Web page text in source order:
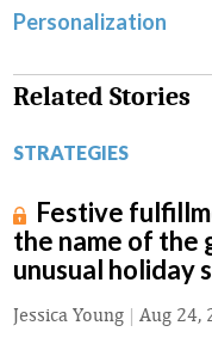
Personalization
Related Stories
STRATEGIES
Festive
the name of the
unusual holiday
Jessica Young | Aug 24,